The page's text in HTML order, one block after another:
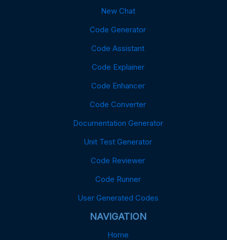
New Chat
Code Generator
Code Assistant
Code Explainer
Code Enhancer
Code Converter
Documentation Generator
Unit Test Generator
Code Reviewer
Code Runner
User Generated Codes
NAVIGATION
Home